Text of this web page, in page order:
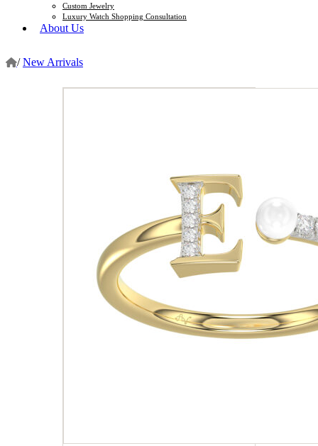
Custom Jewelry
Luxury Watch Shopping Consultation
About Us
/ New Arrivals